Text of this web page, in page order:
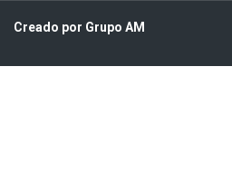
Creado por Grupo AM